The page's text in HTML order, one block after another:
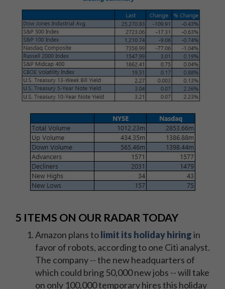
5 ITEMS ON OUR RADAR TODAY
Amazon plans tolimit its holiday hiringin
favor of robots, according to one Citi analyst.
The company -- the new headquarters of
which could bring 50,000 new jobs -- will take
on only 100,000 temporary hires this holiday